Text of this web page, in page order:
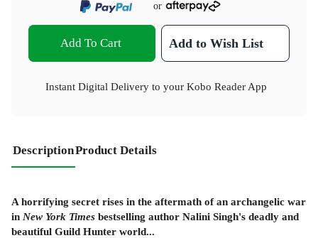
or
Add To Cart Add to Wish List
Instant Digital Delivery to your Kobo Reader App
DescriptionProduct Details
A horrifying secret rises in the aftermath of an archangelic war
in New York Times bestselling author Nalini Singh's deadly and
beautiful Guild Hunter world...